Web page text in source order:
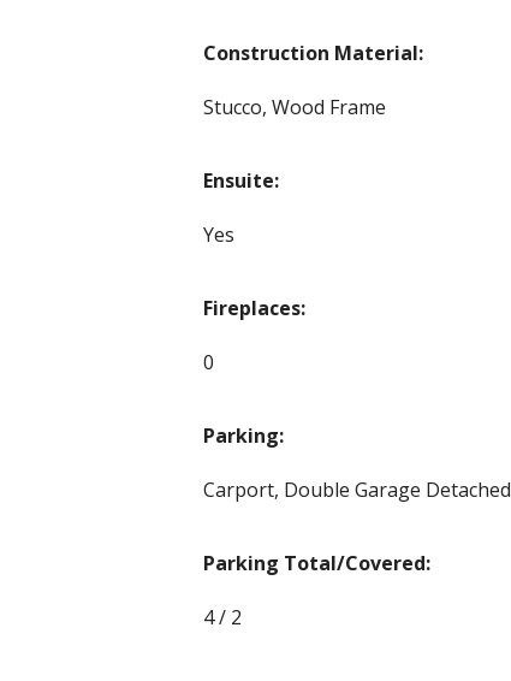
Construction Material:
Stucco, Wood Frame
Ensuite:
Yes
Fireplaces:
0
Parking:
Carport, Double Garage Detached
Parking Total/Covered:
4 / 2